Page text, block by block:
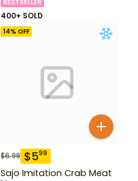
BESTSELLER
400+ SOLD
14% OFF
$6.99 $599
Sajo Imitation Crab Meat